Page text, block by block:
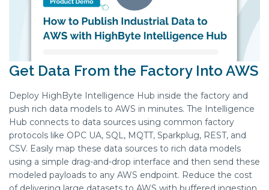
Get Data From the Factory Into AWS
​Deploy HighByte Intelligence Hub inside the factory and
push rich data models to AWS in minutes. The Intelligence
Hub connects to data sources using common factory
protocols like OPC UA, SQL, MQTT, Sparkplug, REST, and
CSV. Easily map these data sources to rich data models
using a simple drag-and-drop interface and then send these
modeled payloads to any AWS endpoint. Reduce the cost